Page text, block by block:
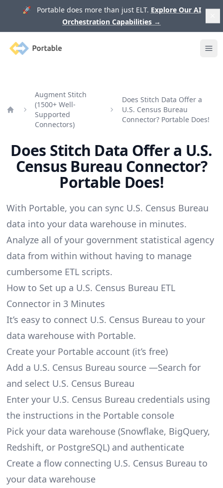
🚀 Portable does more than just ELT. Explore Our AI
Orchestration Capabilities →
Portable
Augment Stitch
(1500+ Well-
Supported
Connectors)
Does Stitch Data Offer a
U.S. Census Bureau
Connector? Portable Does!
Does Stitch Data Offer a U.S.
Census Bureau Connector?
Portable Does!
With Portable, you can sync U.S. Census Bureau
data into your data warehouse in minutes.
Analyze all of your government statistical agency
data from within without having to manage
cumbersome ETL scripts.
How to Set up a U.S. Census Bureau ETL
Connector in 3 Minutes
It’s easy to connect U.S. Census Bureau to your
data warehouse with Portable.
Create your Portable account (it’s free)
Add a U.S. Census Bureau source —Search for
and select U.S. Census Bureau
Enter your U.S. Census Bureau credentials using
the instructions in the Portable console
Pick your data warehouse (Snowflake, BigQuery,
Redshift, or PostgreSQL) and authenticate
Create a flow connecting U.S. Census Bureau to
your data warehouse